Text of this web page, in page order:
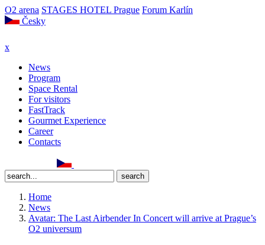
O2 arena STAGES HOTEL Prague Forum Karlín
Česky
x
News
Program
Space Rental
For visitors
FastTrack
Gourmet Experience
Career
Contacts
Home
News
Avatar: The Last Airbender In Concert will arrive at Prague’s
O2 universum